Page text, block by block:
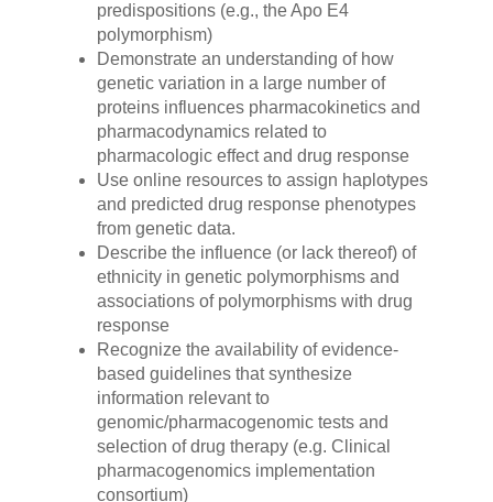
predispositions (e.g., the Apo E4
polymorphism)
Demonstrate an understanding of how
genetic variation in a large number of
proteins influences pharmacokinetics and
pharmacodynamics related to
pharmacologic effect and drug response
Use online resources to assign haplotypes
and predicted drug response phenotypes
from genetic data.
Describe the influence (or lack thereof) of
ethnicity in genetic polymorphisms and
associations of polymorphisms with drug
response
Recognize the availability of evidence-
based guidelines that synthesize
information relevant to
genomic/pharmacogenomic tests and
selection of drug therapy (e.g. Clinical
pharmacogenomics implementation
consortium)